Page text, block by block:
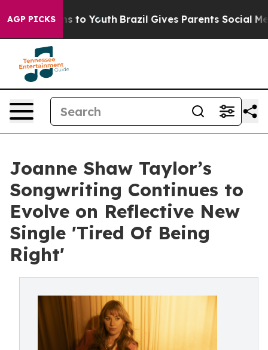
AGP PICKSto Youth Brazil Gives Parents Social Media
Joanne Shaw Taylor’s
Songwriting Continues to
Evolve on Reflective New
Single 'Tired Of Being
Right'